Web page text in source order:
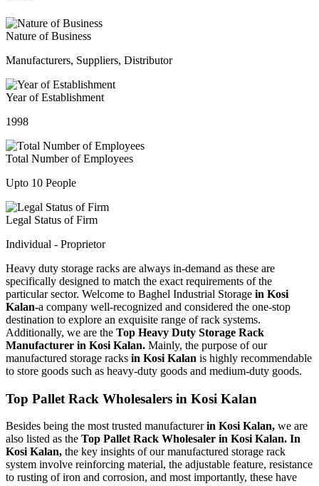
Nature of Business
Manufacturers, Suppliers, Distributor
Year of Establishment
1998
Total Number of Employees
Upto 10 People
Legal Status of Firm
Individual - Proprietor
Heavy duty storage racks are always in-demand as these are
specifically designed to match the exact requirements of the
particular sector. Welcome to Baghel Industrial Storage in Kosi
Kalan-a company well-recognized and considered the one-stop
destination to explore an exquisite range of rack systems.
Additionally, we are the Top Heavy Duty Storage Rack
Manufacturer in Kosi Kalan. Mainly, the purpose of our
manufactured storage racks in Kosi Kalan is highly recommendable
to store goods such as heavy-duty goods and medium-duty goods.
Top Pallet Rack Wholesalers in Kosi Kalan
Besides being the most trusted manufacturerin Kosi Kalan, we are
also listed as the Top Pallet Rack Wholesaler in Kosi Kalan. In
Kosi Kalan, the key insights of our manufactured storage rack
system involve reinforcing material, the adjustable feature, resistance
to rusting of iron and corrosion, and most importantly, these have